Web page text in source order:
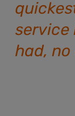
service
had,